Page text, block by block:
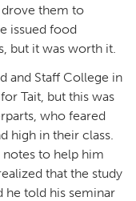
drove them to
issued food
but it was worth it.
and Staff College in
Tait, but this was
who feared
high in their class.
notes to help him
that the study
he told his seminar